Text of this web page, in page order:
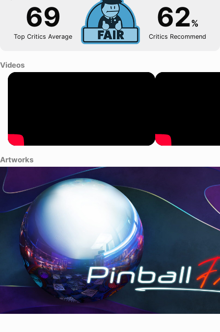
69
Top Critics Average
62%
Critics Recommend
Videos
Artworks